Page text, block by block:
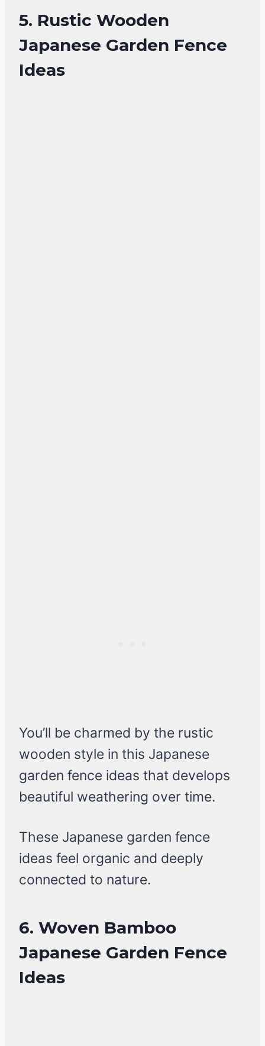
5. Rustic Wooden
Japanese Garden Fence
Ideas
You’ll be charmed by the rustic
wooden style in this Japanese
garden fence ideas that develops
beautiful weathering over time.
These Japanese garden fence
ideas feel organic and deeply
connected to nature.
6. Woven Bamboo
Japanese Garden Fence
Ideas